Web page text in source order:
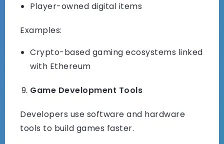
Player-owned digital items
Examples:
Crypto-based gaming ecosystems linked
with Ethereum
Game Development Tools
Developers use software and hardware
tools to build games faster.